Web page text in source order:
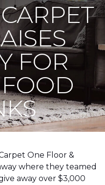
FOR
One Floor &
where they teamed
away over $3,000